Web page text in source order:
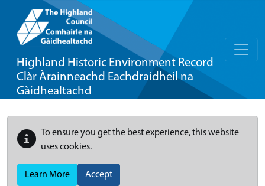
Highland Historic Environment Record
Clàr Àrainneachd Eachdraidheil na
Gàidhealtachd
To ensure you get the best experience, this website
uses cookies.
Learn More Accept